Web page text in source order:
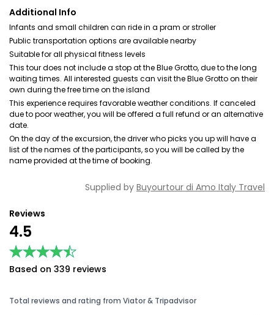
Additional Info
Infants and small children can ride in a pram or stroller
Public transportation options are available nearby
Suitable for all physical fitness levels
This tour does not include a stop at the Blue Grotto, due to the long
waiting times. All interested guests can visit the Blue Grotto on their
own during the free time on the island
This experience requires favorable weather conditions. If canceled
due to poor weather, you will be offered a full refund or an alternative
date.
On the day of the excursion, the driver who picks you up will have a
list of the names of the participants, so you will be called by the
name provided at the time of booking.
Supplied by Buyourtour di Amo Italy Travel
Reviews
4.5
★★★★★
★★★★★
Based on 339 reviews
Total reviews and rating from Viator & Tripadvisor